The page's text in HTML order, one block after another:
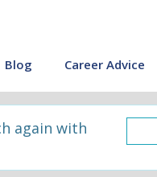
Blog Career Advice
again with